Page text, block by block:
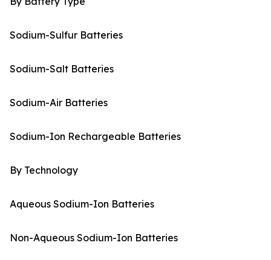
Sodium-Sulfur Batteries
Sodium-Salt Batteries
Sodium-Air Batteries
Sodium-Ion Rechargeable Batteries
By Technology
Aqueous Sodium-Ion Batteries
Non-Aqueous Sodium-Ion Batteries